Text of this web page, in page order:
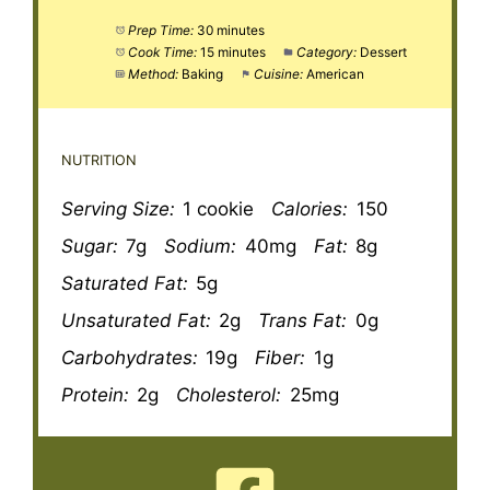
Prep Time: 30 minutes
Cook Time: 15 minutes Category: Dessert
Method: Baking Cuisine: American
NUTRITION
Serving Size: 1 cookie Calories: 150
Sugar: 7g Sodium: 40mg Fat: 8g
Saturated Fat: 5g
Unsaturated Fat: 2g Trans Fat: 0g
Carbohydrates: 19g Fiber: 1g
Protein: 2g Cholesterol: 25mg